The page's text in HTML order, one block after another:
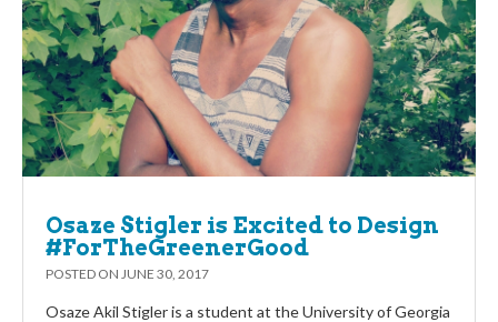
Osaze Stigler is Excited to Design
#ForTheGreenerGood
POSTED ON JUNE 30, 2017
Osaze Akil Stigler is a student at the University of Georgia